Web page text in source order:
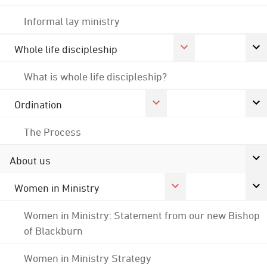
Informal lay ministry
Whole life discipleship
What is whole life discipleship?
Ordination
The Process
About us
Women in Ministry
Women in Ministry: Statement from our new Bishop
of Blackburn
Women in Ministry Strategy